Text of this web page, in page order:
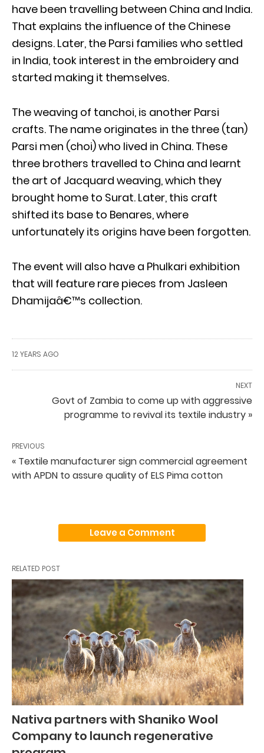
have been travelling between China and India.
That explains the influence of the Chinese
designs. Later, the Parsi families who settled
in India, took interest in the embroidery and
started making it themselves.
The weaving of tanchoi, is another Parsi
crafts. The name originates in the three (tan)
Parsi men (choi) who lived in China. These
three brothers travelled to China and learnt
the art of Jacquard weaving, which they
brought home to Surat. Later, this craft
shifted its base to Benares, where
unfortunately its origins have been forgotten.
The event will also have a Phulkari exhibition
that will feature rare pieces from Jasleen
Dhamijaâ€™s collection.
12 YEARS AGO
NEXT
Govt of Zambia to come up with aggressive
programme to revival its textile industry »
PREVIOUS
« Textile manufacturer sign commercial agreement
with APDN to assure quality of ELS Pima cotton
Leave a Comment
RELATED POST
Nativa partners with Shaniko Wool
Company to launch regenerative